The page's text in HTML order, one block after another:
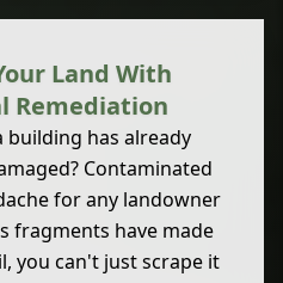
Land With
Remediation
building has already
Contaminated
for any landowner
fragments have made
you can't just scrape it